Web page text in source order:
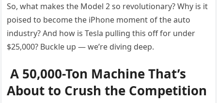
So, what makes the Model 2 so revolutionary? Why is it
poised to become the iPhone moment of the auto
industry? And how is Tesla pulling this off for under
$25,000? Buckle up — we’re diving deep.
A 50,000-Ton Machine That’s
About to Crush the Competition